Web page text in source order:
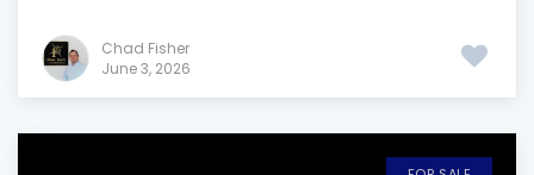
Chad Fisher
June 3, 2026